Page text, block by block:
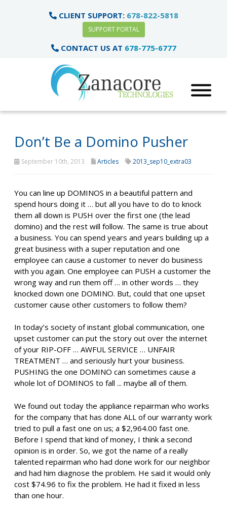
CLIENT SUPPORT: 678-822-5818
SUPPORT PORTAL
CONTACT US AT 678-775-6777
Don’t Be a Domino Pusher
September 10th, 2013 Articles 2013_sep10_extra03
You can line up DOMINOS in a beautiful pattern and
spend hours doing it … but all you have to do to knock
them all down is PUSH over the first one (the lead
domino) and the rest will follow. The same is true about
a business. You can spend years and years building up a
great business with a super reputation and one
employee can cause a customer to never do business
with you again. One employee can PUSH a customer the
wrong way and run them off … in other words … they
knocked down one DOMINO. But, could that one upset
customer cause other customers to follow them?
In today’s society of instant global communication, one
upset customer can put the story out over the internet
of your RIP-OFF … AWFUL SERVICE … UNFAIR
TREATMENT … and seriously hurt your business.
PUSHING the one DOMINO can sometimes cause a
whole lot of DOMINOS to fall ... maybe all of them.
We found out today the appliance repairman who works
for the company that has done ALL of our warranty work
tried to pull a fast one on us; a $2,964.00 fast one.
Before I spend that kind of money, I think a second
opinion is in order. So, we got the name of a really
talented repairman who had done work for our neighbor
and had him diagnose the problem. He said it would only
cost $74.96 to fix the problem. He had it fixed in less
than one hour.